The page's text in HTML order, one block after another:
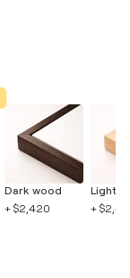
Dark wood
+ $2,420
Light
+